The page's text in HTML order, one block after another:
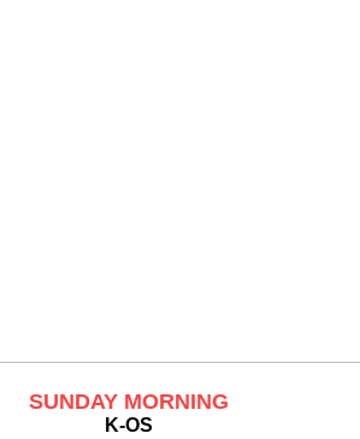
SUNDAY MORNING
K-OS